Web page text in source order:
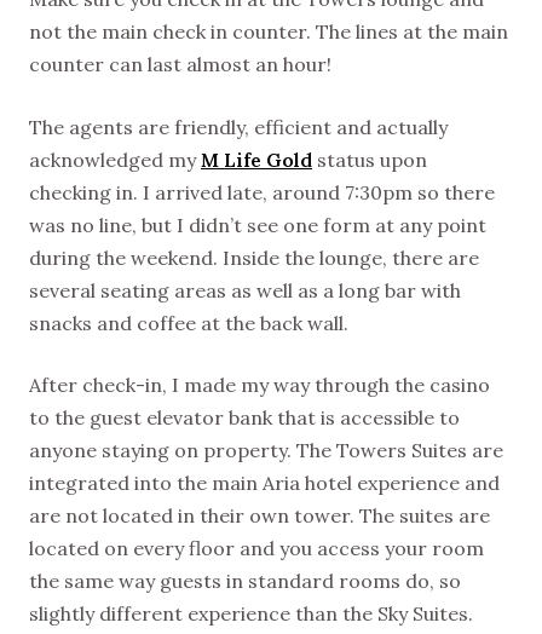
not the main check in counter. The lines at the main
counter can last almost an hour!
The agents are friendly, efficient and actually
acknowledged myM Life Gold status upon
checking in. I arrived late, around 7:30pm so there
was no line, but I didn’t see one form at any point
during the weekend. Inside the lounge, there are
several seating areas as well as a long bar with
snacks and coffee at the back wall.
After check-in, I made my way through the casino
to the guest elevator bank that is accessible to
anyone staying on property. The Towers Suites are
integrated into the main Aria hotel experience and
are not located in their own tower. The suites are
located on every floor and you access your room
the same way guests in standard rooms do, so
slightly different experience than the Sky Suites.